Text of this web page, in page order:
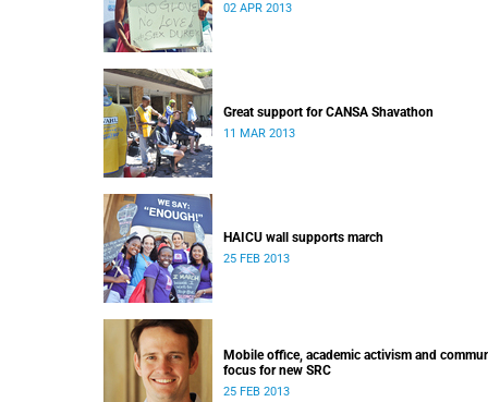
02 APR 2013
Great support for CANSA Shavathon
11 MAR 2013
HAICU wall supports march
25 FEB 2013
Mobile office, academic activism and
focus for new SRC
25 FEB 2013